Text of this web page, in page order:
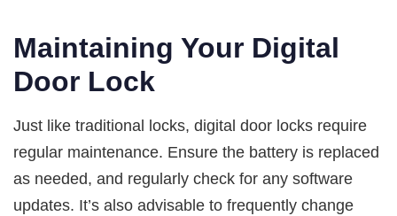
Maintaining Your Digital
Door Lock
Just like traditional locks, digital door locks require
regular maintenance. Ensure the battery is replaced
as needed, and regularly check for any software
updates. It’s also advisable to frequently change